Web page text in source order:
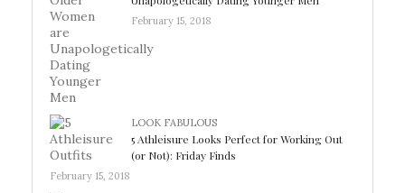
February 15, 2018
LOOK FABULOUS
5 Athleisure Looks Perfect for Working Out
(or Not): Friday Finds
February 15, 2018